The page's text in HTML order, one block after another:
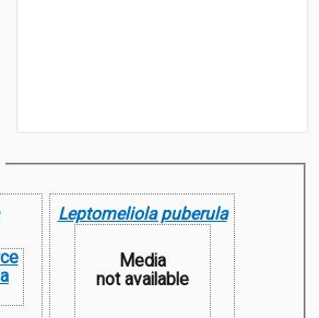
Leptomeliola puberula
Media
not available